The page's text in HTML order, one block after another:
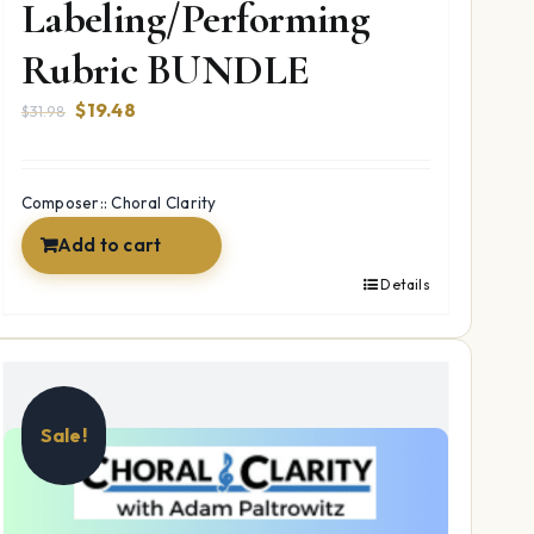
Labeling/Performing
Rubric BUNDLE
$31.98 Original
$31.98.
$19.48Current
$19.48.
Composer:: Choral Clarity
Add to cart
Details
Sale!